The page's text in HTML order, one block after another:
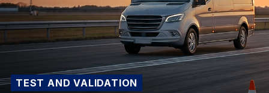
TEST AND VALIDATION